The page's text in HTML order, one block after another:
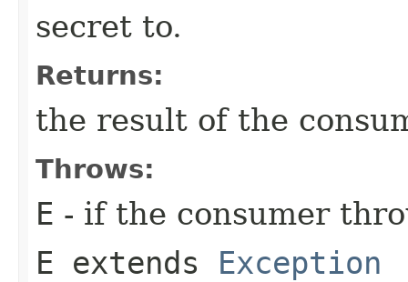
secret to.
Returns:
the result of the
Throws:
E - if the consumer
E extends Exception